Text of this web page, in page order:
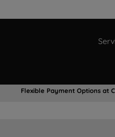
Flexible Payment Options at